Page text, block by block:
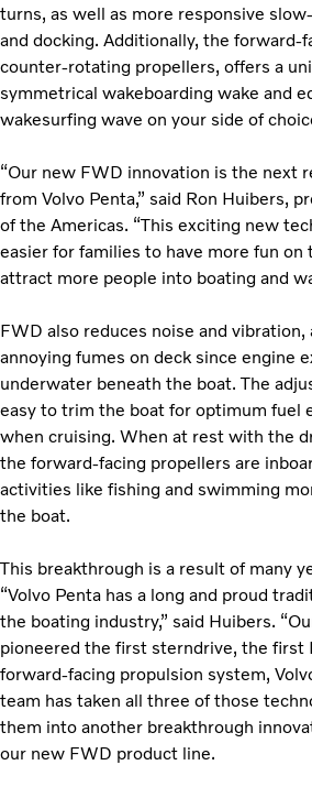
turns, as well as more responsive
and docking. Additionally, the forward-
counter-rotating propellers, offers a
symmetrical wakeboarding wake and
wakesurfing wave on your side of
“Our new FWD innovation is the next
from Volvo Penta,” said Ron Huibers,
of the Americas. “This exciting new
easier for families to have more fun on
attract more people into boating and
FWD also reduces noise and
annoying fumes on deck since engine
underwater beneath the boat. The
easy to trim the boat for optimum fuel
when cruising. When at rest with the
the forward-facing propellers are
activities like fishing and swimming
the boat.
This breakthrough is a result of many
“Volvo Penta has a long and proud
the boating industry,” said Huibers.
pioneered the first sterndrive, the first
forward-facing propulsion system,
team has taken all three of those
them into another breakthrough
our new FWD product line.